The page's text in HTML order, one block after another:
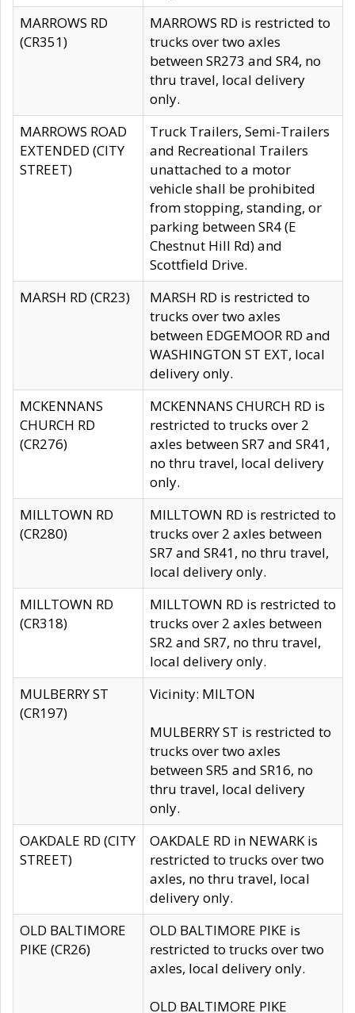
MARROWS RD
(CR351)
MARROWS RD is restricted to
trucks over two axles
between SR273 and SR4, no
thru travel, local delivery
only.
MARROWS ROAD
EXTENDED (CITY
STREET)
Truck Trailers, Semi-Trailers
and Recreational Trailers
unattached to a motor
vehicle shall be prohibited
from stopping, standing, or
parking between SR4 (E
Chestnut Hill Rd) and
Scottfield Drive.
MARSH RD (CR23)
MARSH RD is restricted to
trucks over two axles
between EDGEMOOR RD and
WASHINGTON ST EXT, local
delivery only.
MCKENNANS
CHURCH RD
(CR276)
MCKENNANS CHURCH RD is
restricted to trucks over 2
axles between SR7 and SR41,
no thru travel, local delivery
only.
MILLTOWN RD
(CR280)
MILLTOWN RD is restricted to
trucks over 2 axles between
SR7 and SR41, no thru travel,
local delivery only.
MILLTOWN RD
(CR318)
MILLTOWN RD is restricted to
trucks over 2 axles between
SR2 and SR7, no thru travel,
local delivery only.
MULBERRY ST
(CR197)
Vicinity: MILTON
MULBERRY ST is restricted to
trucks over two axles
between SR5 and SR16, no
thru travel, local delivery
only.
OAKDALE RD (CITY
STREET)
OAKDALE RD in NEWARK is
restricted to trucks over two
axles, no thru travel, local
delivery only.
OLD BALTIMORE
PIKE (CR26)
OLD BALTIMORE PIKE is
restricted to trucks over two
axles, local delivery only.
OLD BALTIMORE PIKE